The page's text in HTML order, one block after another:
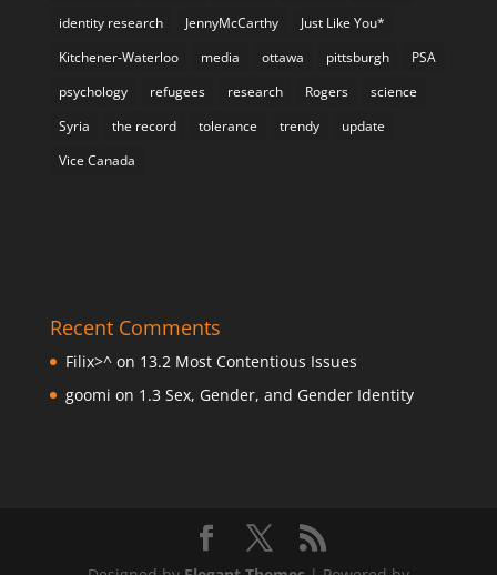
identity research
JennyMcCarthy
Just Like You*
Kitchener-Waterloo
media ottawa pittsburgh
PSA
psychology
refugees research Rogers
science
Syria
the record tolerance trendy
update
Vice Canada
Recent Comments
Filix>^on 13.2 Most Contentious Issues
goomi on 1.3 Sex, Gender, and Gender Identity